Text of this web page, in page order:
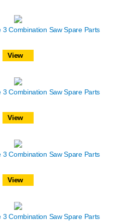
3 Combination Saw Spare Parts
View
3 Combination Saw Spare Parts
View
3 Combination Saw Spare Parts
View
3 Combination Saw Spare Parts